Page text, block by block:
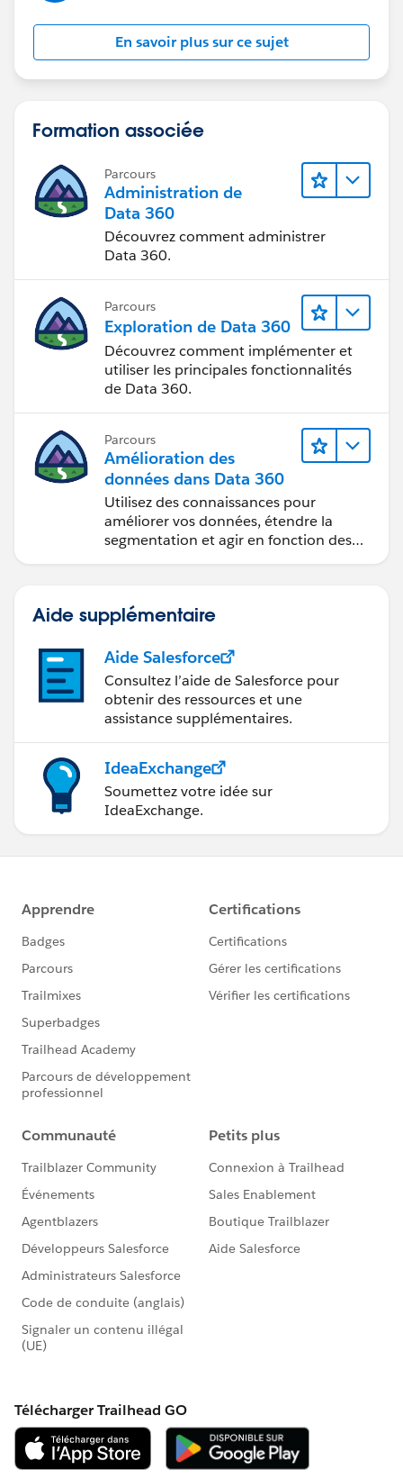
En savoir plus sur ce sujet
Formation associée
Parcours
Administration de
Data 360
Découvrez comment administrer
Data 360.
Parcours
Exploration de Data 360
Découvrez comment implémenter et
utiliser les principales fonctionnalités
de Data 360.
Parcours
Amélioration des
données dans Data 360
Utilisez des connaissances pour
améliorer vos données, étendre la
segmentation et agir en fonction des
Aide supplémentaire
Aide Salesforce
Consultez l’aide de Salesforce pour
obtenir des ressources et une
assistance supplémentaires.
IdeaExchange
Soumettez votre idée sur
IdeaExchange.